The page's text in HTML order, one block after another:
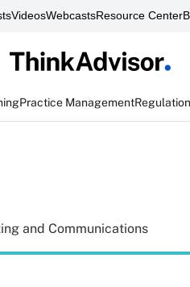
VideosWebcastsResource Center
Practice Management
and Communications